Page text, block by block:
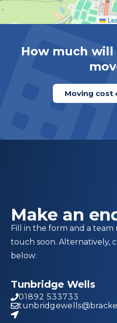
How much
Moving cost
Make an
Fill in the form and a
touch soon. Alternatively,
below:
Tunbridge Wells
01892 533733